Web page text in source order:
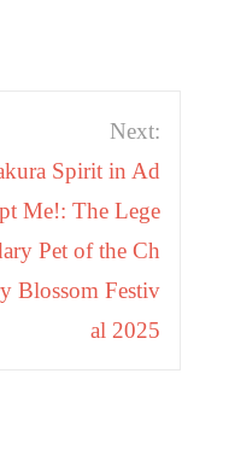
Next:
Spirit in Ad
Me!: The Lege
Pet of the Ch
Blossom Festiv
al 2025